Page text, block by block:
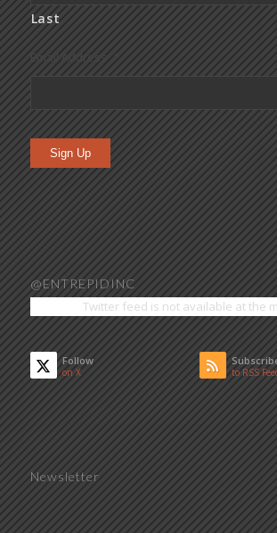
Last
Email Address *
Sign Up
@ENTREPIDINC
Twitter feed is not available at the
Follow
on X to RSS
Newsletter